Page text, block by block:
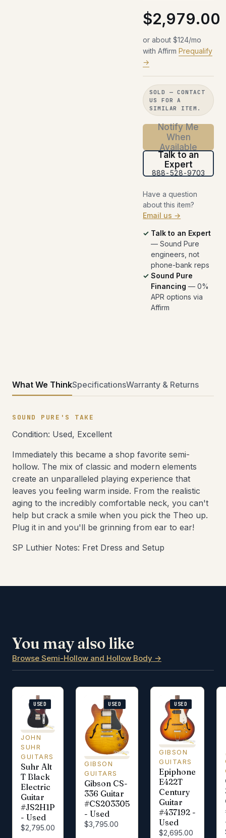
$2,979.00
or about $124/mo
with AffirmPrequalify
→
SOLD — CONTACT
US FOR A
SIMILAR ITEM.
Notify Me
When
Available
Talk to an
Expert
888-528-9703
Have a question
about this item?
Email us →
Talk to an Expert
— Sound Pure
engineers, not
phone-bank reps
Sound Pure
Financing — 0%
APR options via
Affirm
What We ThinkSpecificationsWarranty & Returns
SOUND PURE'S TAKE
Condition: Used, Excellent
Immediately this became a shop favorite semi-
hollow. The mix of classic and modern elements
create an unparalleled playing experience that
leaves you feeling warm inside. From the realistic
aging to the incredibly comfortable neck, you can't
help but crack a smile when you pick the Theo up.
Plug it in and you'll be grinning from ear to ear!
SP Luthier Notes: Fret Dress and Setup
You may also like
Browse Semi-Hollow and Hollow Body →
USED
JOHN
SUHR
GUITARS
Suhr Alt
T Black
Electric
Guitar
#JS2H1P
- Used
$2,795.00
USED
GIBSON
GUITARS
Gibson CS-
336 Guitar
#CS203305
- Used
$3,795.00
USED
GIBSON
GUITARS
Epiphone
E422T
Century
Guitar
#437192 -
Used
$2,695.00